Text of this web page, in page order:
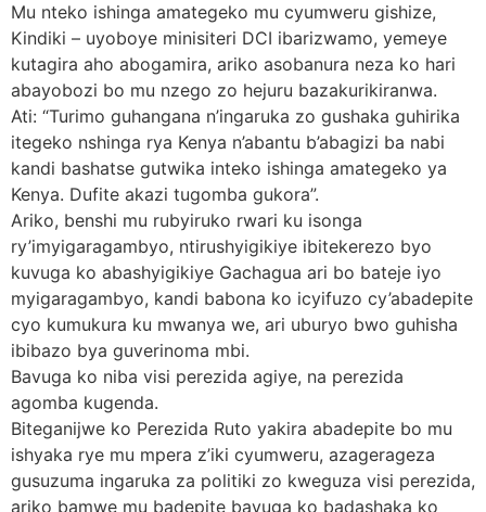
Mu nteko ishinga amategeko mu cyumweru gishize,
Kindiki – uyoboye minisiteri DCI ibarizwamo, yemeye
kutagira aho abogamira, ariko asobanura neza ko hari
abayobozi bo mu nzego zo hejuru bazakurikiranwa.
Ati: “Turimo guhangana n’ingaruka zo gushaka guhirika
itegeko nshinga rya Kenya n’abantu b’abagizi ba nabi
kandi bashatse gutwika inteko ishinga amategeko ya
Kenya. Dufite akazi tugomba gukora”.
Ariko, benshi mu rubyiruko rwari ku isonga
ry’imyigaragambyo, ntirushyigikiye ibitekerezo byo
kuvuga ko abashyigikiye Gachagua ari bo bateje iyo
myigaragambyo, kandi babona ko icyifuzo cy’abadepite
cyo kumukura ku mwanya we, ari uburyo bwo guhisha
ibibazo bya guverinoma mbi.
Bavuga ko niba visi perezida agiye, na perezida
agomba kugenda.
Biteganijwe ko Perezida Ruto yakira abadepite bo mu
ishyaka rye mu mpera z’iki cyumweru, azagerageza
gusuzuma ingaruka za politiki zo kweguza visi perezida,
ariko bamwe mu badepite bavuga ko badashaka ko